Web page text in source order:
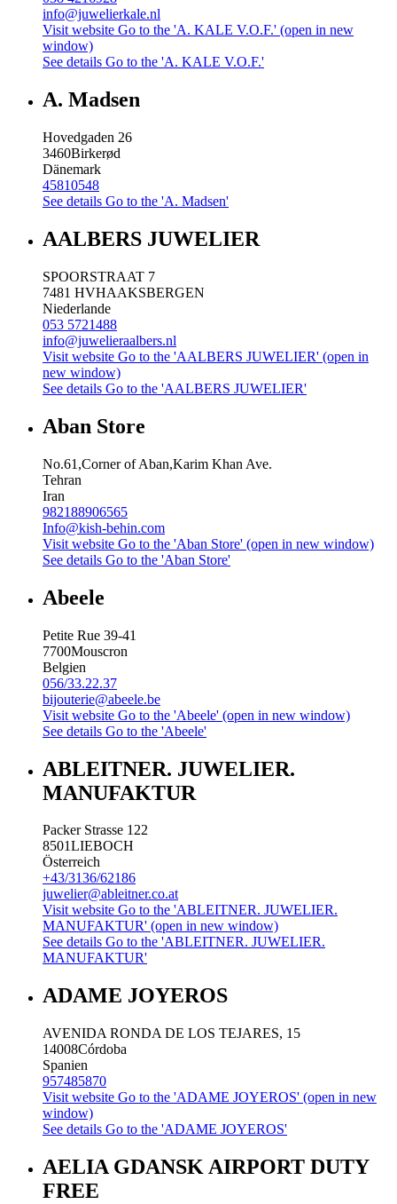
info@juwelierkale.nl
Visit website Go to the 'A. KALE V.O.F.' (open in new
window)
See details Go to the 'A. KALE V.O.F.'
A. Madsen
Hovedgaden 26
3460Birkerød
Dänemark
45810548
See details Go to the 'A. Madsen'
AALBERS JUWELIER
SPOORSTRAAT 7
7481 HVHAAKSBERGEN
Niederlande
053 5721488
info@juwelieraalbers.nl
Visit website Go to the 'AALBERS JUWELIER' (open in
new window)
See details Go to the 'AALBERS JUWELIER'
Aban Store
No.61,Corner of Aban,Karim Khan Ave.
Tehran
Iran
982188906565
Info@kish-behin.com
Visit website Go to the 'Aban Store' (open in new window)
See details Go to the 'Aban Store'
Abeele
Petite Rue 39-41
7700Mouscron
Belgien
056/33.22.37
bijouterie@abeele.be
Visit website Go to the 'Abeele' (open in new window)
See details Go to the 'Abeele'
ABLEITNER. JUWELIER.
MANUFAKTUR
Packer Strasse 122
8501LIEBOCH
Österreich
+43/3136/62186
juwelier@ableitner.co.at
Visit website Go to the 'ABLEITNER. JUWELIER.
MANUFAKTUR' (open in new window)
See details Go to the 'ABLEITNER. JUWELIER.
MANUFAKTUR'
ADAME JOYEROS
AVENIDA RONDA DE LOS TEJARES, 15
14008Córdoba
Spanien
957485870
Visit website Go to the 'ADAME JOYEROS' (open in new
window)
See details Go to the 'ADAME JOYEROS'
AELIA GDANSK AIRPORT DUTY
FREE